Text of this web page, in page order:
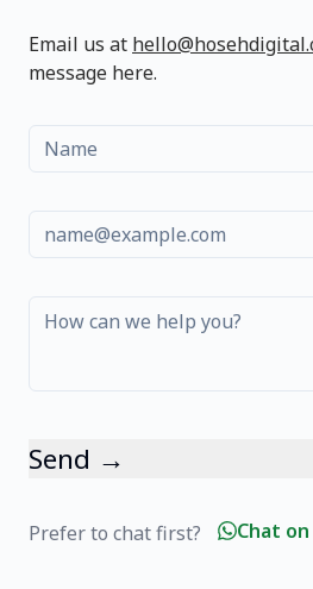
Email us at
message here.
Name
Email
Message
Send →
Prefer to chat first? Chat